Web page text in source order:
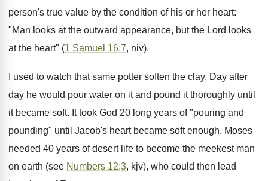
person's true value by the condition of his or her heart:
"Man looks at the outward appearance, but the Lord looks
at the heart" (1 Samuel 16:7, niv).
I used to watch that same potter soften the clay. Day after
day he would pour water on it and pound it thoroughly until
it became soft. It took God 20 long years of "pouring and
pounding" until Jacob's heart became soft enough. Moses
needed 40 years of desert life to become the meekest man
on earth (see Numbers 12:3, kjv), who could then lead